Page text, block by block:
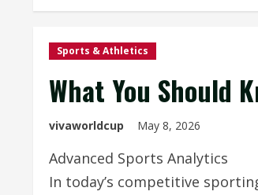
Sports & Athletics
What You Should
vivaworldcup May 8, 2026
Advanced Sports Analytics
In today’s competitive